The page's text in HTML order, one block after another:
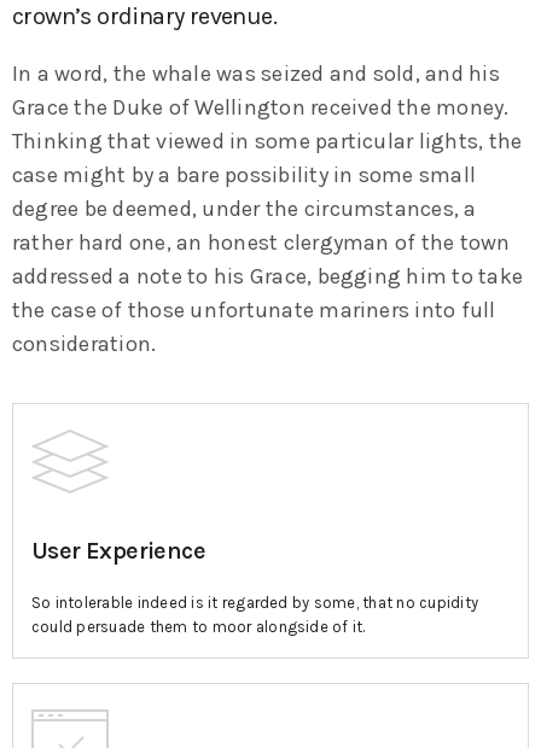
crown’s ordinary revenue.
In a word, the whale was seized and sold, and his
Grace the Duke of Wellington received the money.
Thinking that viewed in some particular lights, the
case might by a bare possibility in some small
degree be deemed, under the circumstances, a
rather hard one, an honest clergyman of the town
addressed a note to his Grace, begging him to take
the case of those unfortunate mariners into full
consideration.
User Experience
So intolerable indeed is it regarded by some, that no cupidity
could persuade them to moor alongside of it.